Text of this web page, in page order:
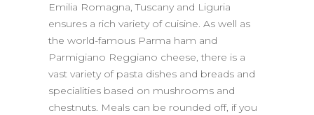
Emilia Romagna, Tuscany and Liguria
ensures a rich variety of cuisine. As well as
the world-famous Parma ham and
Parmigiano Reggiano cheese, there is a
vast variety of pasta dishes and breads and
specialities based on mushrooms and
chestnuts. Meals can be rounded off, if you